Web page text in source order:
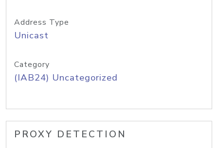
Address Type
Unicast
Category
(IAB24) Uncategorized
PROXY DETECTION